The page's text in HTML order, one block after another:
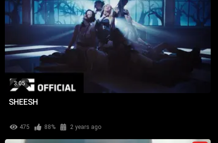
3:05
SHEESH
475 88% 2 years ago